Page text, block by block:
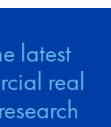
latest
real